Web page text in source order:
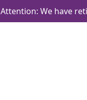
Attention: We have